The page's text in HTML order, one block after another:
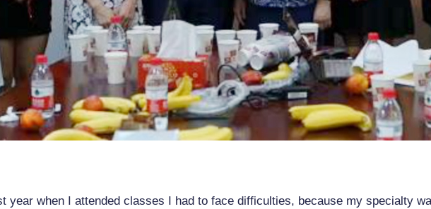
year when I attended classes I had to face difficulties, because my specialty